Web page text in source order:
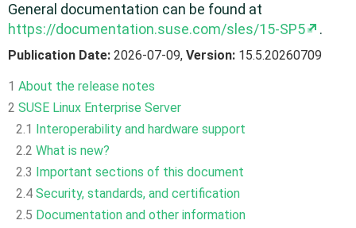
General documentation can be found at
https://documentation.suse.com/sles/15-SP5
.
Publication Date: 2026-07-09, Version: 15.5.20260709
1 About the release notes
2 SUSE Linux Enterprise Server
2.1 Interoperability and hardware support
2.2 What is new?
2.3 Important sections of this document
2.4 Security, standards, and certification
2.5 Documentation and other information